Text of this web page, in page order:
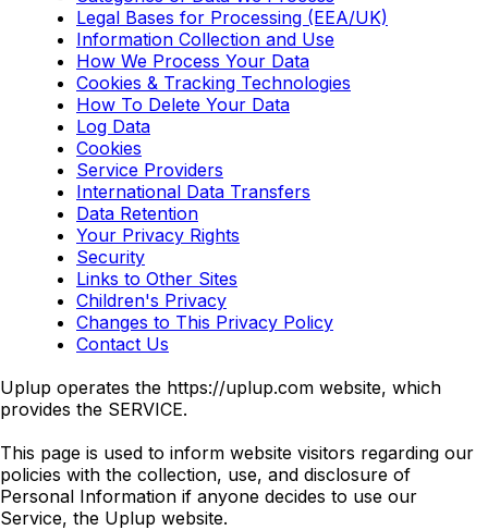
Legal Bases for Processing (EEA/UK)
Information Collection and Use
How We Process Your Data
Cookies & Tracking Technologies
How To Delete Your Data
Log Data
Cookies
Service Providers
International Data Transfers
Data Retention
Your Privacy Rights
Security
Links to Other Sites
Children's Privacy
Changes to This Privacy Policy
Contact Us
Uplup operates the https://uplup.com website, which
provides the SERVICE.
This page is used to inform website visitors regarding our
policies with the collection, use, and disclosure of
Personal Information if anyone decides to use our
Service, the Uplup website.